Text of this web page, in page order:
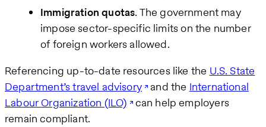
Immigration quotas. The government may
impose sector-specific limits on the number
of foreign workers allowed.
Referencing up-to-date resources like the U.S. State
Department’s travel advisory and the International
Labour Organization (ILO) can help employers
remain compliant.